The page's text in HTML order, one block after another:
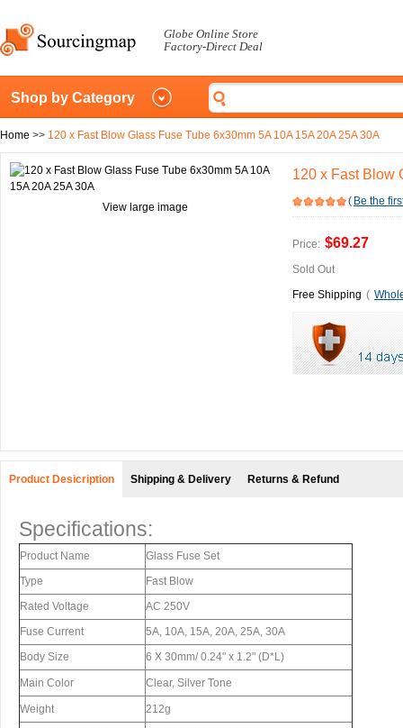
Globe Online Store
Factory-Direct Deal
Shop by Category
Home >> 120 x Fast Blow Glass Fuse Tube 6x30mm 5A 10A 15A 20A 25A 30A
View large image
120 x Fast Blow
( Be the
Price: $69.27
Sold Out
Free Shipping (
Product Desicription Shipping & Delivery Returns & Refund
Specifications:
Product Name
Glass Fuse Set
Type
Fast Blow
Rated Voltage
AC 250V
Fuse Current
5A, 10A, 15A, 20A, 25A, 30A
Body Size
6 X 30mm/ 0.24" x 1.2" (D*L)
Main Color Clear, Silver Tone
Weight 212g